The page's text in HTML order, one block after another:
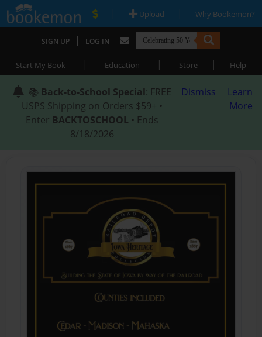
| Upload | Why Bookemon?
SIGN UP | LOG IN
Start My Book | Education | Store | Help
📚 Back-to-School Special: FREE
USPS Shipping on Orders $59+ •
Enter BACKTOSCHOOL • Ends
8/18/2026
Dismiss
Learn
More